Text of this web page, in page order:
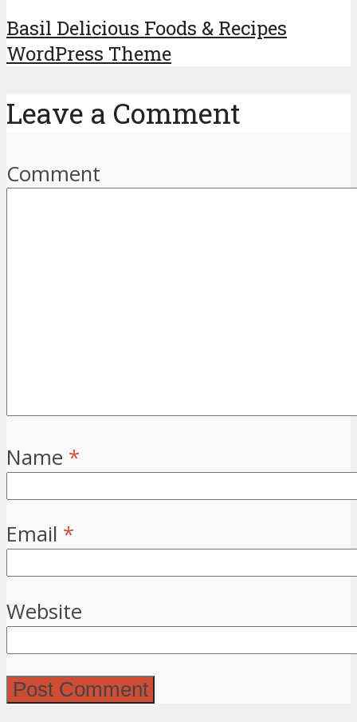
Basil Delicious Foods & Recipes
WordPress Theme
Leave a Comment
Comment
Name *
Email *
Website